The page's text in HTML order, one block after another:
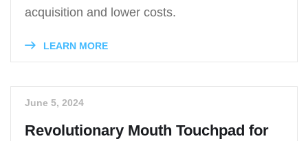
acquisition and lower costs.
LEARN MORE
June 5, 2024
Revolutionary Mouth Touchpad for